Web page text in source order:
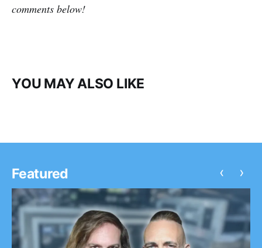
comments below!
YOU MAY ALSO LIKE
Featured ‹ ›